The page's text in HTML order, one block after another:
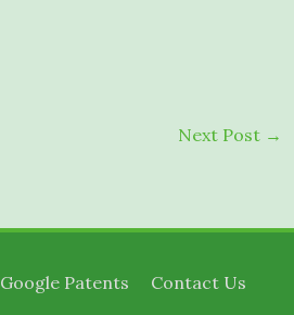
Next Post →
Google Patents Contact Us